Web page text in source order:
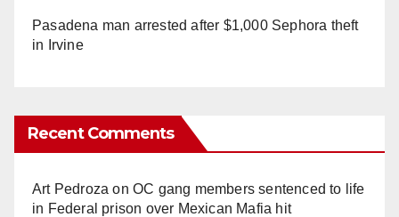
Pasadena man arrested after $1,000 Sephora theft
in Irvine
Recent Comments
Art Pedroza onOC gang members sentenced to life
in Federal prison over Mexican Mafia hit